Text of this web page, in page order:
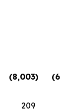
(8,003)
209